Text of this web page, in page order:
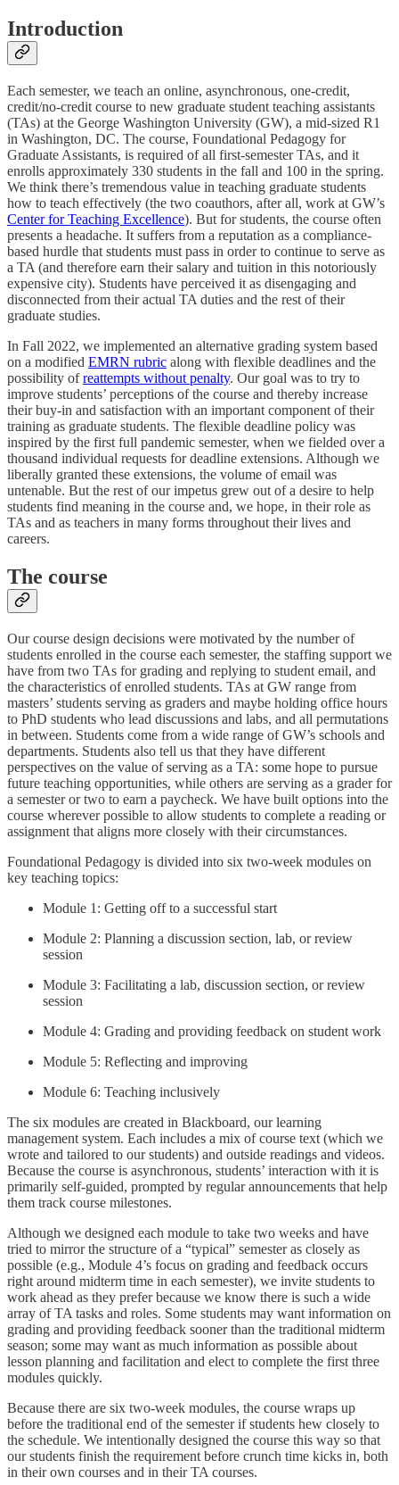
Introduction
Each semester, we teach an online, asynchronous, one-credit,
credit/no-credit course to new graduate student teaching assistants
(TAs) at the George Washington University (GW), a mid-sized R1
in Washington, DC. The course, Foundational Pedagogy for
Graduate Assistants, is required of all first-semester TAs, and it
enrolls approximately 330 students in the fall and 100 in the spring.
We think there’s tremendous value in teaching graduate students
how to teach effectively (the two coauthors, after all, work at GW’s
Center for Teaching Excellence). But for students, the course often
presents a headache. It suffers from a reputation as a compliance-
based hurdle that students must pass in order to continue to serve as
a TA (and therefore earn their salary and tuition in this notoriously
expensive city). Students have perceived it as disengaging and
disconnected from their actual TA duties and the rest of their
graduate studies.
In Fall 2022, we implemented an alternative grading system based
on a modified EMRN rubric along with flexible deadlines and the
possibility ofreattempts without penalty. Our goal was to try to
improve students’ perceptions of the course and thereby increase
their buy-in and satisfaction with an important component of their
training as graduate students. The flexible deadline policy was
inspired by the first full pandemic semester, when we fielded over a
thousand individual requests for deadline extensions. Although we
liberally granted these extensions, the volume of email was
untenable. But the rest of our impetus grew out of a desire to help
students find meaning in the course and, we hope, in their role as
TAs and as teachers in many forms throughout their lives and
careers.
The course
Our course design decisions were motivated by the number of
students enrolled in the course each semester, the staffing support we
have from two TAs for grading and replying to student email, and
the characteristics of enrolled students. TAs at GW range from
masters’ students serving as graders and maybe holding office hours
to PhD students who lead discussions and labs, and all permutations
in between. Students come from a wide range of GW’s schools and
departments. Students also tell us that they have different
perspectives on the value of serving as a TA: some hope to pursue
future teaching opportunities, while others are serving as a grader for
a semester or two to earn a paycheck. We have built options into the
course wherever possible to allow students to complete a reading or
assignment that aligns more closely with their circumstances.
Foundational Pedagogy is divided into six two-week modules on
key teaching topics:
Module 1: Getting off to a successful start
Module 2: Planning a discussion section, lab, or review
session
Module 3: Facilitating a lab, discussion section, or review
session
Module 4: Grading and providing feedback on student work
Module 5: Reflecting and improving
Module 6: Teaching inclusively
The six modules are created in Blackboard, our learning
management system. Each includes a mix of course text (which we
wrote and tailored to our students) and outside readings and videos.
Because the course is asynchronous, students’ interaction with it is
primarily self-guided, prompted by regular announcements that help
them track course milestones.
Although we designed each module to take two weeks and have
tried to mirror the structure of a “typical” semester as closely as
possible (e.g., Module 4’s focus on grading and feedback occurs
right around midterm time in each semester), we invite students to
work ahead as they prefer because we know there is such a wide
array of TA tasks and roles. Some students may want information on
grading and providing feedback sooner than the traditional midterm
season; some may want as much information as possible about
lesson planning and facilitation and elect to complete the first three
modules quickly.
Because there are six two-week modules, the course wraps up
before the traditional end of the semester if students hew closely to
the schedule. We intentionally designed the course this way so that
our students finish the requirement before crunch time kicks in, both
in their own courses and in their TA courses.